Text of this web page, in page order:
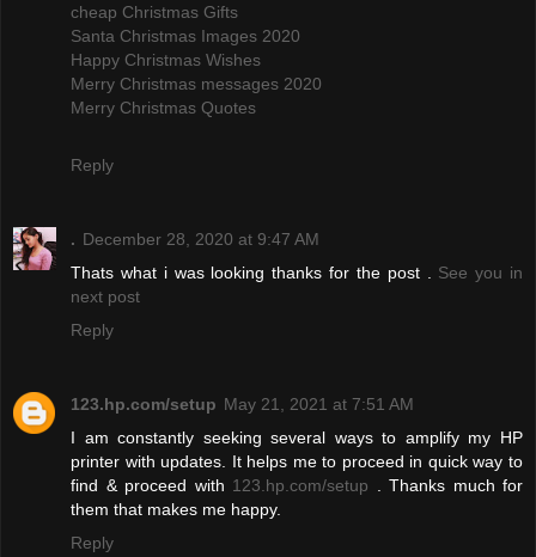
cheap Christmas Gifts
Santa Christmas Images 2020
Happy Christmas Wishes
Merry Christmas messages 2020
Merry Christmas Quotes
Reply
. December 28, 2020 at 9:47 AM
Thats what i was looking thanks for the post . See you in
next post
Reply
123.hp.com/setup May 21, 2021 at 7:51 AM
I am constantly seeking several ways to amplify my HP
printer with updates. It helps me to proceed in quick way to
find & proceed with 123.hp.com/setup . Thanks much for
them that makes me happy.
Reply